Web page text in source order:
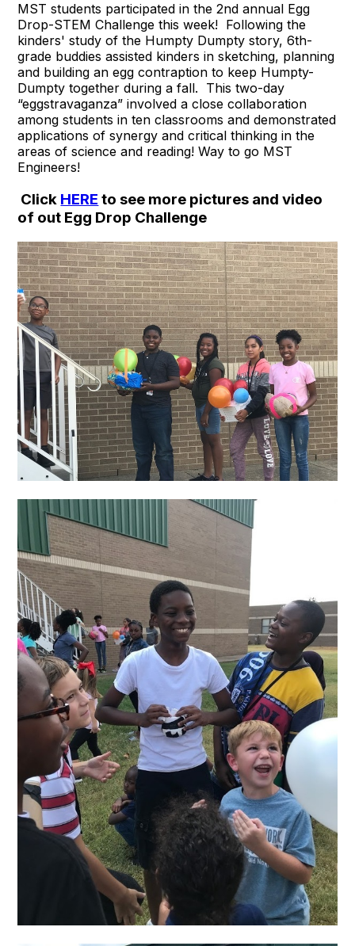
MST students participated in the 2nd annual Egg
Drop-STEM Challenge this week! Following the
kinders' study of the Humpty Dumpty story, 6th-
grade buddies assisted kinders in sketching, planning
and building an egg contraption to keep Humpty-
Dumpty together during a fall. This two-day
“eggstravaganza” involved a close collaboration
among students in ten classrooms and demonstrated
applications of synergy and critical thinking in the
areas of science and reading! Way to go MST
Engineers!
Click HERE to see more pictures and video
of out Egg Drop Challenge